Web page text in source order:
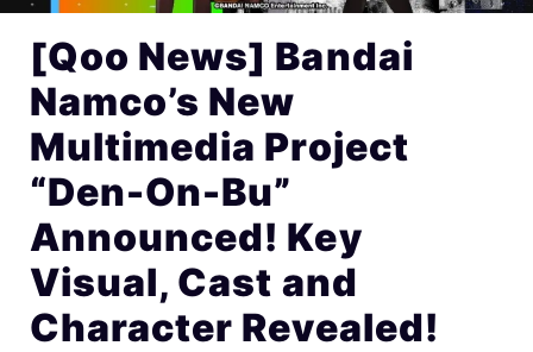
[Qoo News] Bandai
Namco’s New
Multimedia Project
“Den-On-Bu”
Announced! Key
Visual, Cast and
Character Revealed!